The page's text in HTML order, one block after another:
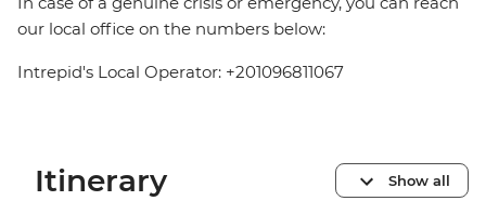
our local office on the numbers below:
Intrepid's Local Operator: +201096811067
Itinerary Show all